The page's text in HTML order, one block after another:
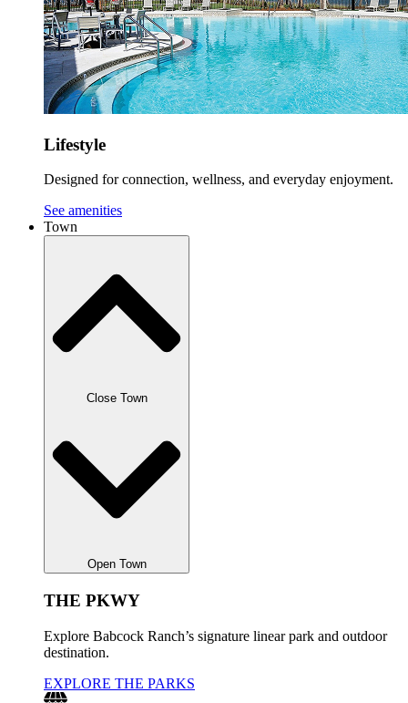
Lifestyle
Designed for connection, wellness, and everyday enjoyment.
See amenities
Town
Close Town
Open Town
THE PKWY
Explore Babcock Ranch’s signature linear park and outdoor
destination.
EXPLORE THE PARKS